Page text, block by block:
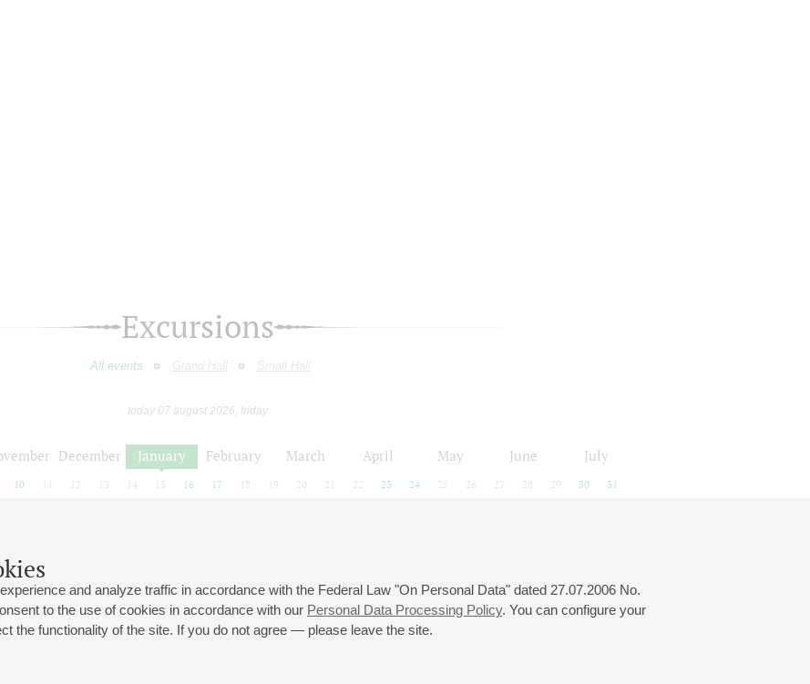
and analyze traffic in accordance with the Federal Law "On Personal Data" dated 27.07.2006 No.
to the use of cookies in accordance with our Personal Data Processing Policy. You can configure your
the functionality of the site. If you do not agree — please leave the site.
Excursions
All events Grand Hall Small Hall
today 07 august 2026, friday
December January February March April May June July
10 12 13 14 15 16 17 18 19 20 21 22 23 24 25 26 27 28 29 30 31
2